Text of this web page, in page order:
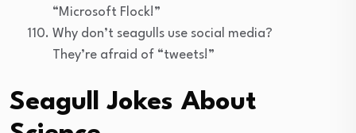
“Microsoft Flock!”
Why don’t seagulls use social media?
They’re afraid of “tweets!”
Seagull Jokes About